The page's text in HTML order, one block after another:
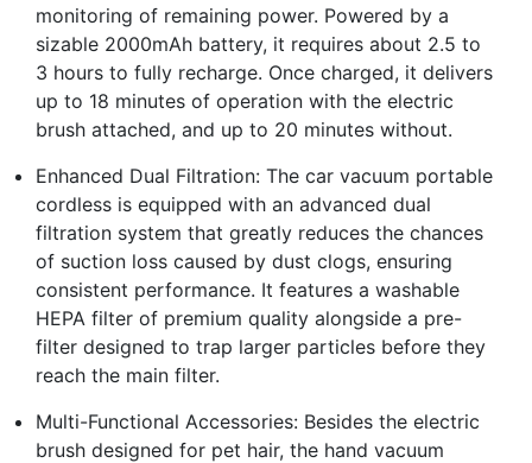
monitoring of remaining power. Powered by a
sizable 2000mAh battery, it requires about 2.5 to
3 hours to fully recharge. Once charged, it delivers
up to 18 minutes of operation with the electric
brush attached, and up to 20 minutes without.
Enhanced Dual Filtration: The car vacuum portable
cordless is equipped with an advanced dual
filtration system that greatly reduces the chances
of suction loss caused by dust clogs, ensuring
consistent performance. It features a washable
HEPA filter of premium quality alongside a pre-
filter designed to trap larger particles before they
reach the main filter.
Multi-Functional Accessories: Besides the electric
brush designed for pet hair, the hand vacuum